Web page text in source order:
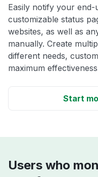
Easily notify your end-
customizable status
websites, as well as
manually. Create
different needs,
maximum
Start
Users who